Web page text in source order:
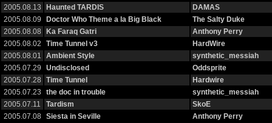
2005.08.13
Haunted TARDIS
DAMAS
2005.08.09
Doctor Who Theme a la Big Black
The Salty Duke
2005.08.08
Ka Faraq Gatri
Anthony Perry
2005.08.02
Time Tunnel v3
HardWire
2005.08.01
Ambient Style
synthetic_messiah
2005.07.29
Undisclosed
Oddsprite
2005.07.28
Time Tunnel
Hardwire
2005.07.23
the doc in trouble
synthetic_messiah
2005.07.11
Tardism
SkoE
2005.07.08
Siesta in Seville
Anthony Perry